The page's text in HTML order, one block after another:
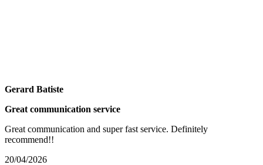
Gerard Batiste
Great communication service
Great communication and super fast service. Definitely
recommend!!
20/04/2026